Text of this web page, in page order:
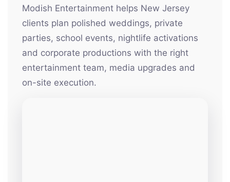
Modish Entertainment helps New Jersey
clients plan polished weddings, private
parties, school events, nightlife activations
and corporate productions with the right
entertainment team, media upgrades and
on-site execution.